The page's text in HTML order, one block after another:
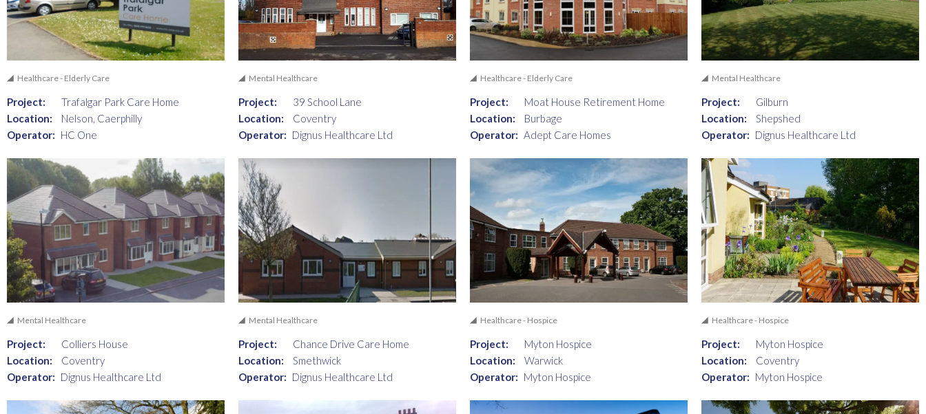
Healthcare - Elderly Care
Project:
Trafalgar Park Care Home
Location:
Nelson, Caerphilly
Operator: HC One
Mental Healthcare
Project:
39 School Lane
Location:
Coventry
Operator: Dignus Healthcare Ltd
Healthcare - Elderly Care
Project:
Moat House Retirement Home
Location:
Burbage
Operator: Adept Care Homes
Mental Healthcare
Project:
Gilburn
Location:
Shepshed
Operator: Dignus Healthcare Ltd
Mental Healthcare
Project:
Colliers House
Location:
Coventry
Operator: Dignus Healthcare Ltd
Mental Healthcare
Project:
Chance Drive Care Home
Location:
Smethwick
Operator: Dignus Healthcare Ltd
Healthcare - Hospice
Project:
Myton Hospice
Location:
Warwick
Operator: Myton Hospice
Healthcare - Hospice
Project:
Myton Hospice
Location:
Coventry
Operator: Myton Hospice